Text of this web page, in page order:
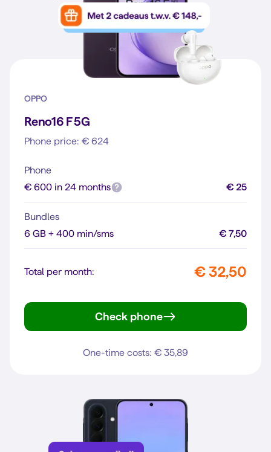
OPPO
Reno16 F 5G
Phone price: € 624
Phone
€ 600 in 24 months
€ 25
Bundles
6 GB + 400 min/sms
€ 7,50
Total per month: € 32,50
Check phone
One-time costs: € 35,89